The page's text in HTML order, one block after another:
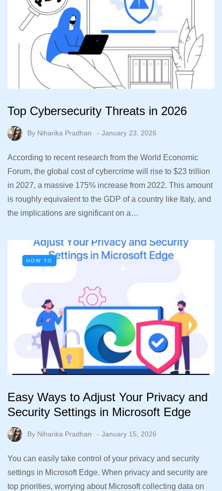
Top Cybersecurity Threats in 2026
By Niharika Pradhan January 23, 2026
According to recent research from the World Economic
Forum, the global cost of cybercrime will rise to $23 trillion
in 2027, a massive 175% increase from 2022. This amount
is roughly equivalent to the GDP of a country like Italy, and
the implications are significant on a…
HOW TO
Easy Ways to Adjust Your Privacy and
Security Settings in Microsoft Edge
By Niharika Pradhan January 15, 2026
You can easily take control of your privacy and security
settings in Microsoft Edge. When privacy and security are
top priorities, worrying about Microsoft collecting data on